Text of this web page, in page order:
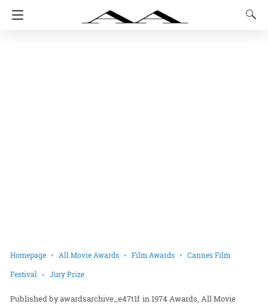
Homepage All Movie Awards Film Awards Cannes Film
Festival Jury Prize
awardsarchive_e47t1f in1974 Awards All Movie